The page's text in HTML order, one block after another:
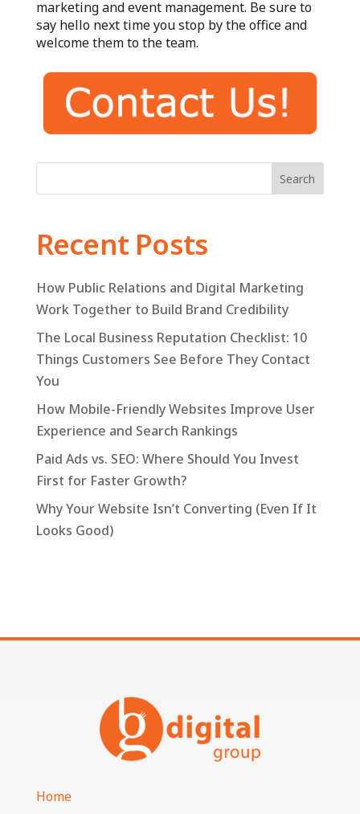
marketing and event management. Be sure to
say hello next time you stop by the office and
welcome them to the team.
Search
Recent Posts
How Public Relations and Digital Marketing
Work Together to Build Brand Credibility
The Local Business Reputation Checklist: 10
Things Customers See Before They Contact
You
How Mobile-Friendly Websites Improve User
Experience and Search Rankings
Paid Ads vs. SEO: Where Should You Invest
First for Faster Growth?
Why Your Website Isn’t Converting (Even If It
Looks Good)
Home